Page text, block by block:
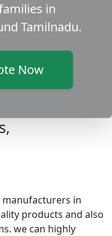
in
Tamilnadu.
Now
manufacturers in
products and also
we can highly